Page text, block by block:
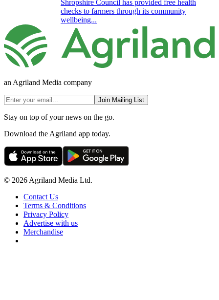
Shropshire Council has provided free health
checks to farmers through its community
wellbeing...
an Agriland Media company
Join Mailing List
Stay on top of your news on the go.
Download the Agriland app today.
© 2026 Agriland Media Ltd.
Contact Us
Terms & Conditions
Privacy Policy
Advertise with us
Merchandise